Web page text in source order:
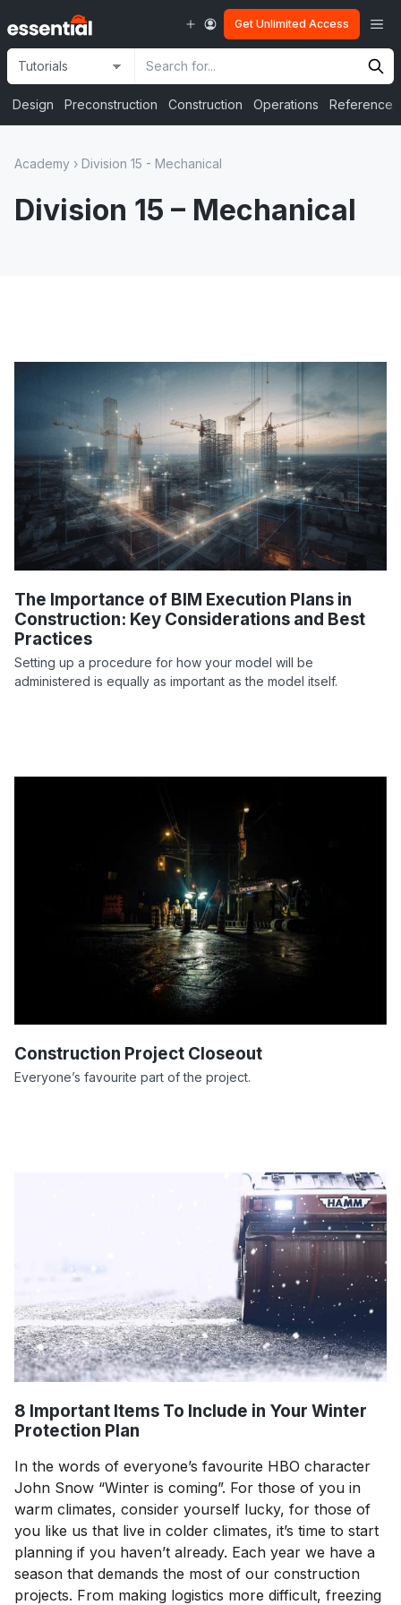
to
content
Get Unlimited Access
Search
Input
Site
Selection
Design Preconstruction Construction Operations Reference
Academy › Division 15 - Mechanical
Division 15 – Mechanical
The Importance of BIM Execution Plans in
Construction: Key Considerations and Best
Practices
Setting up a procedure for how your model will be
administered is equally as important as the model itself.
Construction Project Closeout
Everyone’s favourite part of the project.
8 Important Items To Include in Your Winter
Protection Plan
In the words of everyone’s favourite HBO character
John Snow “Winter is coming”. For those of you in
warm climates, consider yourself lucky, for those of
you like us that live in colder climates, it’s time to start
planning if you haven’t already. Each year we have a
season that demands the most of our construction
projects. From making logistics more difficult, freezing